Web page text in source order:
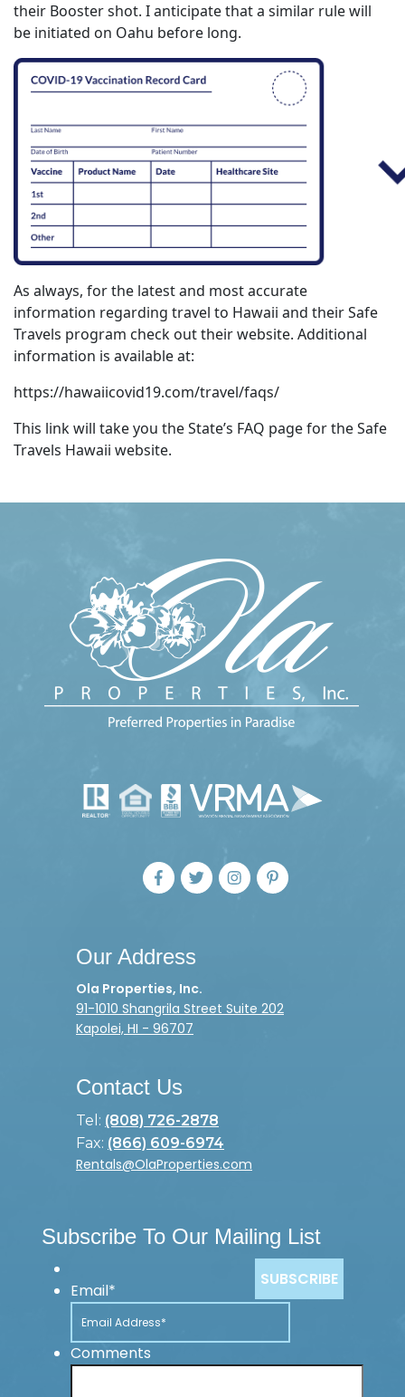
their Booster shot. I anticipate that a similar rule will
be initiated on Oahu before long.
As always, for the latest and most accurate
information regarding travel to Hawaii and their Safe
Travels program check out their website. Additional
information is available at:
https://hawaiicovid19.com/travel/faqs/
This link will take you the State’s FAQ page for the Safe
Travels Hawaii website.
Our Address
Ola Properties, Inc.
91-1010 Shangrila Street Suite 202
Kapolei, HI - 96707
Contact Us
Tel: (808) 726-2878
Fax: (866) 609-6974
Rentals@OlaProperties.com
Subscribe To Our Mailing List
Email*
Comments